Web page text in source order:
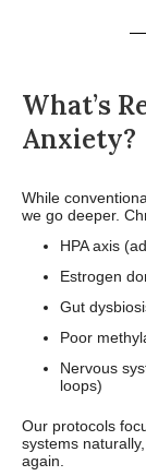
What’s
Anxiety?
While
we go deeper.
HPA axis
Estrogen
Gut
Poor
Nervous
loops)
Our protocols
systems
again.